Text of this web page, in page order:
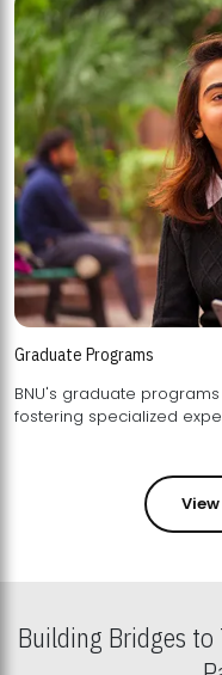
Graduate Programs
BNU's graduate
Building Bridges